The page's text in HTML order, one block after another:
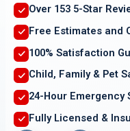
Over 153 5-Star
Free Estimates and
100% Satisfaction
Child, Family & Pet
24-Hour Emergency
Fully Licensed &